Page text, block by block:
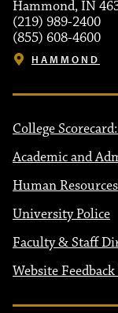
Hammond, IN
(219) 989-2400
(855) 608-4600
HAMMOND
College
Academic and
Human Resources
University Police
Faculty & Staff
Website